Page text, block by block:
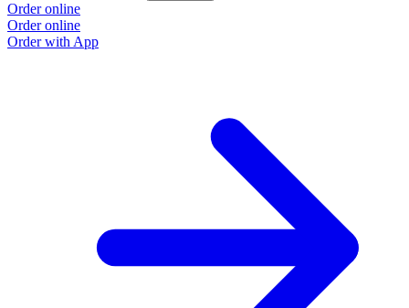
Order online
Order online
Order with App